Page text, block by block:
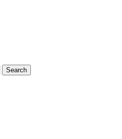
Search